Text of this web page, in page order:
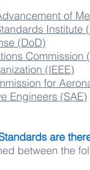
of
Institute
(DoD)
Commission
(IEEE)
for
Engineers (SAE)
are
between the